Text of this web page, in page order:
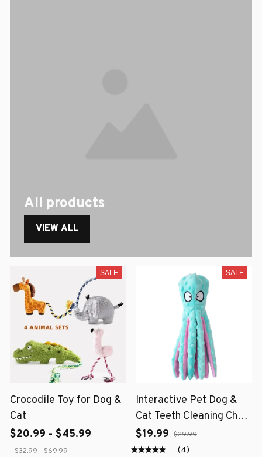
All products
VIEW ALL
SALE
Crocodile Toy for Dog &
Cat
$20.99 - $45.99
$32.99 - $69.99
SALE
Interactive Pet Dog &
Cat Teeth Cleaning Chew
Toy
$19.99 $29.99
(4)